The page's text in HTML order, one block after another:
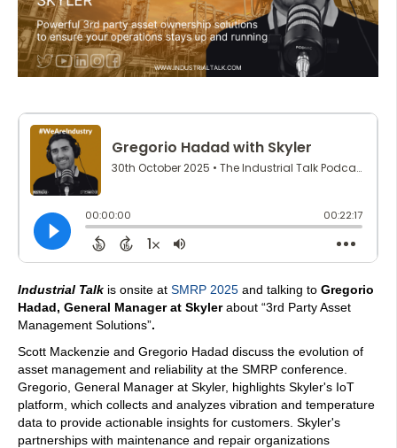
Industrial Talk is onsite at SMRP 2025 and talking to Gregorio
Hadad, General Manager at Skylerabout “3rd Party Asset
Management Solutions”.
Scott Mackenzie and Gregorio Hadad discuss the evolution of
asset management and reliability at the SMRP conference.
Gregorio, General Manager at Skyler, highlights Skyler's IoT
platform, which collects and analyzes vibration and temperature
data to provide actionable insights for customers. Skyler's
partnerships with maintenance and repair organizations